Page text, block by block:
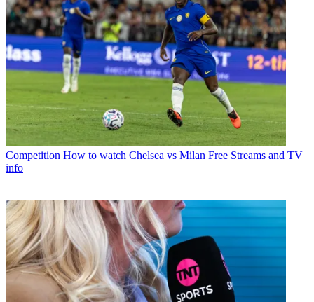
Competition How to watch Chelsea vs Milan Free Streams and TV
info